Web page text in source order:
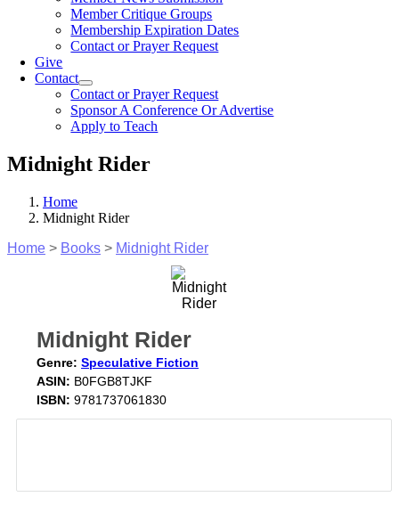
Member Critique Groups
Membership Expiration Dates
Contact or Prayer Request
Give
Contact
Contact or Prayer Request
Sponsor A Conference Or Advertise
Apply to Teach
Midnight Rider
Home
Midnight Rider
Home > Books > Midnight Rider
Midnight Rider
Genre: Speculative Fiction
ASIN: B0FGB8TJKF
ISBN: 9781737061830